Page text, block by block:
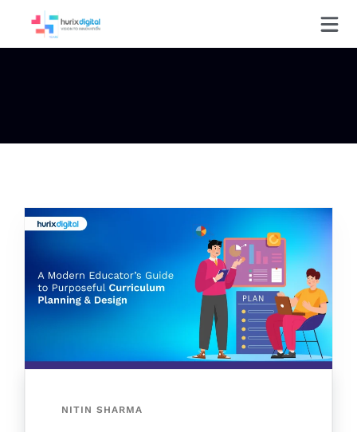
NITIN SHARMA